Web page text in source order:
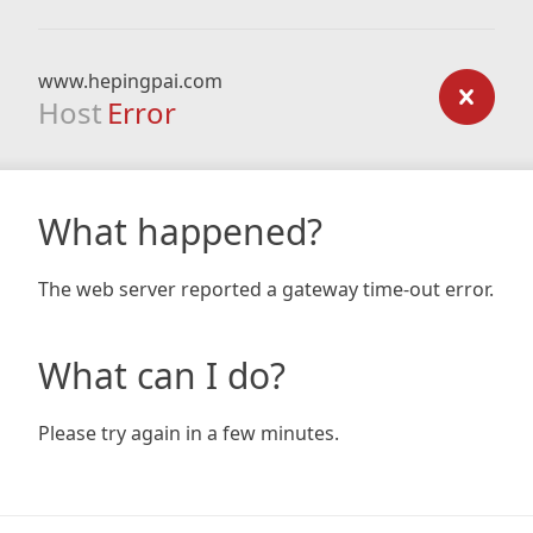
www.hepingpai.com
Host Error
What happened?
The web server reported a gateway time-out error.
What can I do?
Please try again in a few minutes.